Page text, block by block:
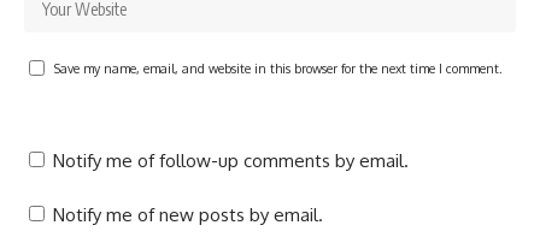
Save my name, email, and website in this browser for the next time I comment.
Notify me of follow-up comments by email.
Notify me of new posts by email.